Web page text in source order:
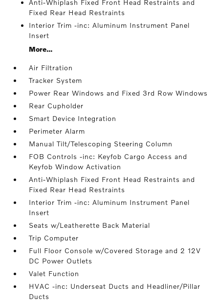
Anti-Whiplash Fixed Front Head Restraints and
Fixed Rear Head Restraints
Interior Trim -inc: Aluminum Instrument Panel
Insert
More...
Air Filtration
Tracker System
Power Rear Windows and Fixed 3rd Row Windows
Rear Cupholder
Smart Device Integration
Perimeter Alarm
Manual Tilt/Telescoping Steering Column
FOB Controls -inc: Keyfob Cargo Access and
Keyfob Window Activation
Anti-Whiplash Fixed Front Head Restraints and
Fixed Rear Head Restraints
Interior Trim -inc: Aluminum Instrument Panel
Insert
Seats w/Leatherette Back Material
Trip Computer
Full Floor Console w/Covered Storage and 2 12V
DC Power Outlets
Valet Function
HVAC -inc: Underseat Ducts and Headliner/Pillar
Ducts